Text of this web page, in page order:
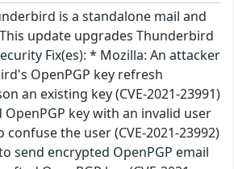
is a standalone mail and
update upgrades Thunderbird
Fix(es): * Mozilla: An attacker
OpenPGP key refresh
an existing key (CVE-2021-23991)
key with an invalid user
the user (CVE-2021-23992)
send encrypted OpenPGP email